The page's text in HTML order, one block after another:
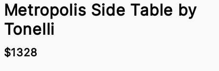
Metropolis Side Table by
Tonelli
$1328